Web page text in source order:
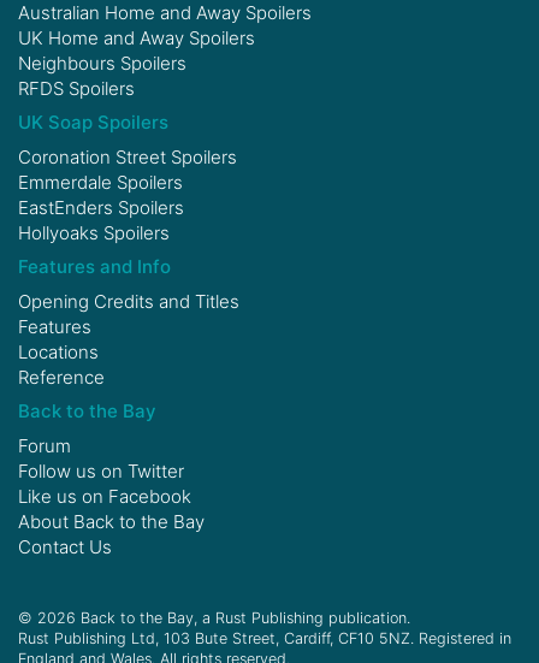
Australian Home and Away Spoilers
UK Home and Away Spoilers
Neighbours Spoilers
RFDS Spoilers
UK Soap Spoilers
Coronation Street Spoilers
Emmerdale Spoilers
EastEnders Spoilers
Hollyoaks Spoilers
Features and Info
Opening Credits and Titles
Features
Locations
Reference
Back to the Bay
Forum
Follow us on Twitter
Like us on Facebook
About Back to the Bay
Contact Us
© 2026 Back to the Bay, a Rust Publishing publication.
Rust Publishing Ltd, 103 Bute Street, Cardiff, CF10 5NZ. Registered in
England and Wales. All rights reserved.